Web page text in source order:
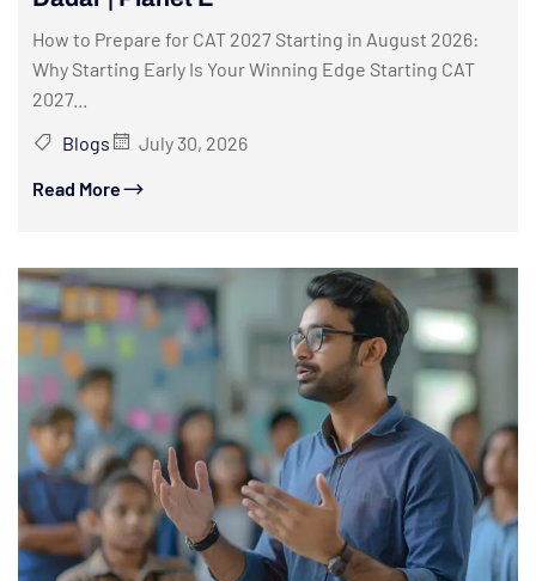
How to Prepare for CAT 2027 Starting in August 2026:
Why Starting Early Is Your Winning Edge Starting CAT
2027...
Blogs
July 30, 2026
Read More